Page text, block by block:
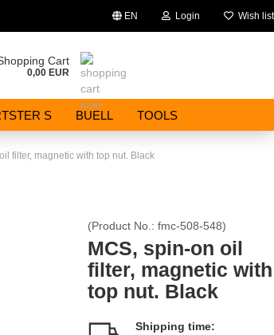
EN Login
a new account
Wish list
Cart
0,00 EUR
S BUELL TOOLS
filter, magnetic with top nut. Black
(Product No.: fmc-508-548)
MCS, spin-on oil
filter, magnetic with
top nut. Black
Shipping time: